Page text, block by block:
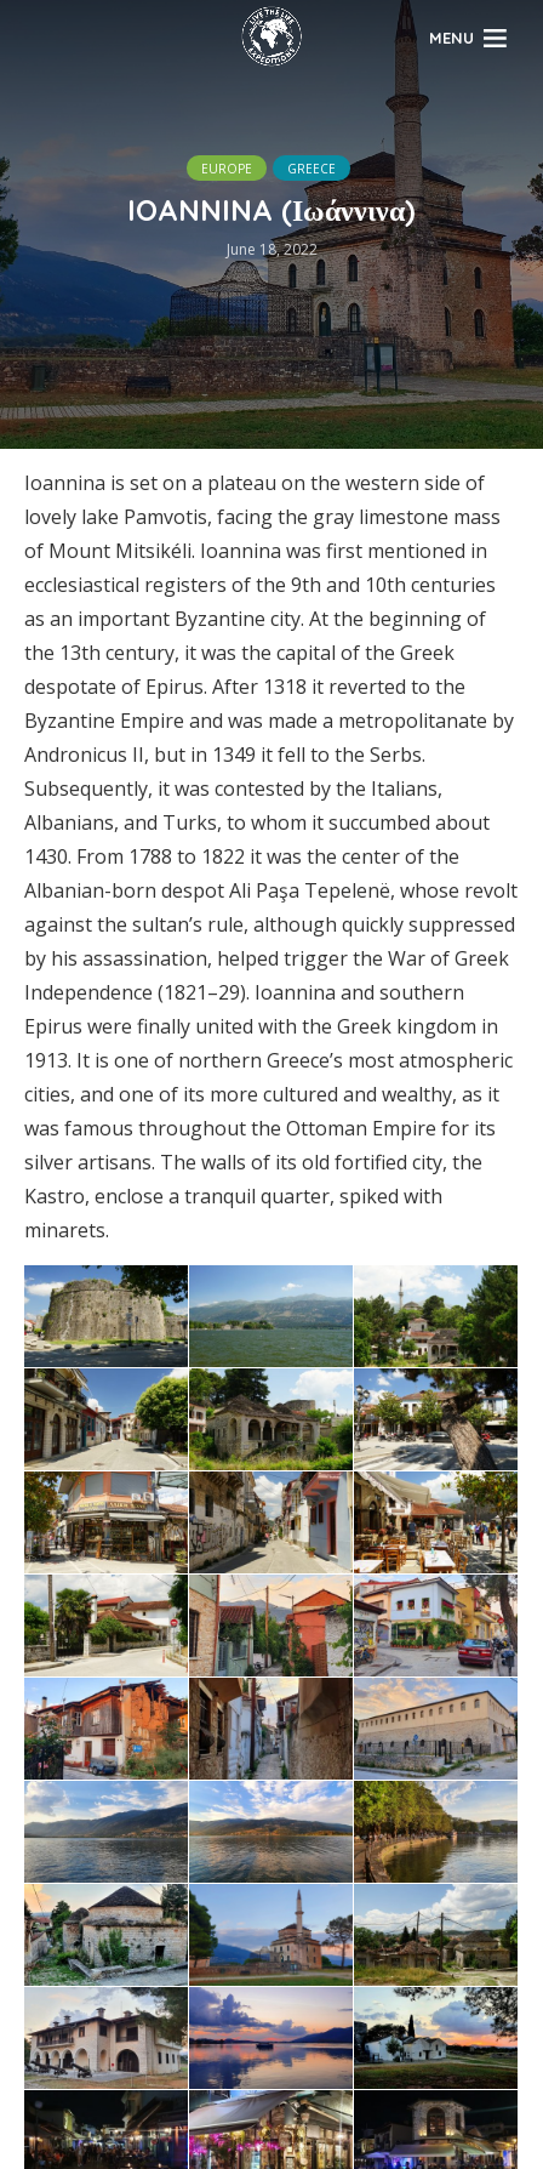
MENU
EUROPE GREECE
IOANNINA (Ιωάννινα)
June 18, 2022
Ioannina is set on a plateau on the western side of
lovely lake Pamvotis, facing the gray limestone mass
of Mount Mitsikéli. Ioannina was first mentioned in
ecclesiastical registers of the 9th and 10th centuries
as an important Byzantine city. At the beginning of
the 13th century, it was the capital of the Greek
despotate of Epirus. After 1318 it reverted to the
Byzantine Empire and was made a metropolitanate by
Andronicus II, but in 1349 it fell to the Serbs.
Subsequently, it was contested by the Italians,
Albanians, and Turks, to whom it succumbed about
1430. From 1788 to 1822 it was the center of the
Albanian-born despot Ali Paşa Tepelenë, whose revolt
against the sultan’s rule, although quickly suppressed
by his assassination, helped trigger the War of Greek
Independence (1821–29). Ioannina and southern
Epirus were finally united with the Greek kingdom in
1913. It is one of northern Greece’s most atmospheric
cities, and one of its more cultured and wealthy, as it
was famous throughout the Ottoman Empire for its
silver artisans. The walls of its old fortified city, the
Kastro, enclose a tranquil quarter, spiked with
minarets.